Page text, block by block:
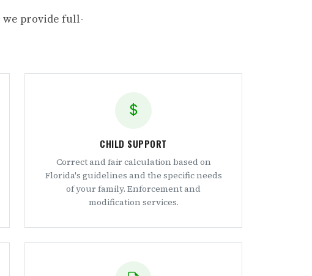
we provide full-
CHILD SUPPORT
Correct and fair calculation based on
Florida's guidelines and the specific needs
of your family. Enforcement and
modification services.